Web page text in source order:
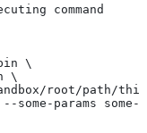
command
\
\
root/path/
some-params some-